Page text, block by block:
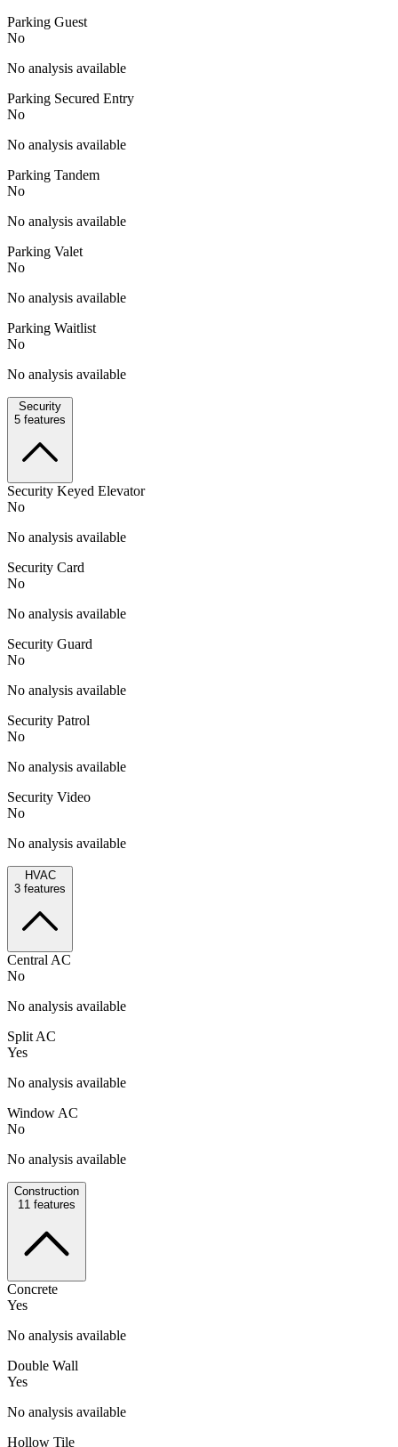
Parking Guest
No
No analysis available
Parking Secured Entry
No
No analysis available
Parking Tandem
No
No analysis available
Parking Valet
No
No analysis available
Parking Waitlist
No
No analysis available
Security
5 features
Security Keyed Elevator
No
No analysis available
Security Card
No
No analysis available
Security Guard
No
No analysis available
Security Patrol
No
No analysis available
Security Video
No
No analysis available
HVAC
3 features
Central AC
No
No analysis available
Split AC
Yes
No analysis available
Window AC
No
No analysis available
Construction
11 features
Concrete
Yes
No analysis available
Double Wall
Yes
No analysis available
Hollow Tile